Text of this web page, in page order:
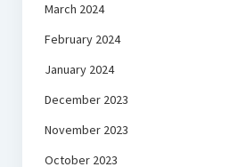
March 2024
February 2024
January 2024
December 2023
November 2023
October 2023